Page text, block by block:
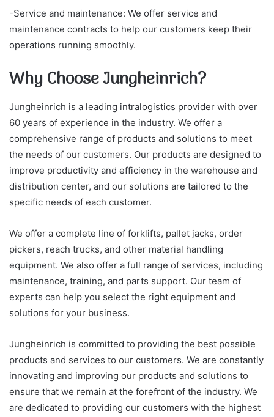
-Service and maintenance: We offer service and
maintenance contracts to help our customers keep their
operations running smoothly.
Why Choose Jungheinrich?
Jungheinrich is a leading intralogistics provider with over
60 years of experience in the industry. We offer a
comprehensive range of products and solutions to meet
the needs of our customers. Our products are designed to
improve productivity and efficiency in the warehouse and
distribution center, and our solutions are tailored to the
specific needs of each customer.
We offer a complete line of forklifts, pallet jacks, order
pickers, reach trucks, and other material handling
equipment. We also offer a full range of services, including
maintenance, training, and parts support. Our team of
experts can help you select the right equipment and
solutions for your business.
Jungheinrich is committed to providing the best possible
products and services to our customers. We are constantly
innovating and improving our products and solutions to
ensure that we remain at the forefront of the industry. We
are dedicated to providing our customers with the highest